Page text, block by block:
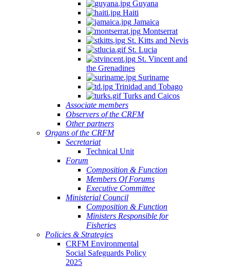
Guyana
Haiti
Jamaica
Montserrat
St. Kitts and Nevis
St. Lucia
St. Vincent and
the Grenadines
Suriname
Trinidad and Tobago
Turks and Caicos
Associate members
Observers of the CRFM
Other partners
Organs of the CRFM
Secretariat
Technical Unit
Forum
Composition & Function
Members Of Forums
Executive Committee
Ministerial Council
Composition & Function
Ministers Responsible for
Fisheries
Policies & Strategies
CRFM Environmental
Social Safeguards Policy
2025